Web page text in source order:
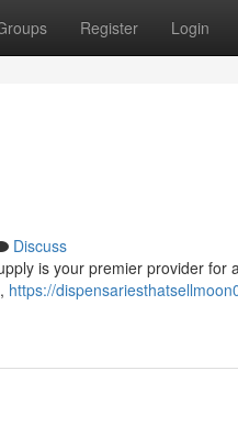
Register Login
Discuss
is your premier provider
https://